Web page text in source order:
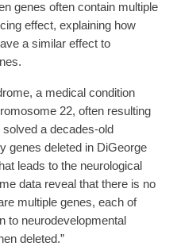
genes often contain multiple
effect, explaining how
a similar effect to
a medical condition
22, often resulting
solved a decades-old
genes deleted in DiGeorge
leads to the neurological
data reveal that there is no
multiple genes, each of
to neurodevelopmental
deleted.”